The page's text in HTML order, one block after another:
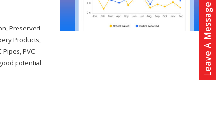
Preserved
Products,
PVC
potential
Leave A Message